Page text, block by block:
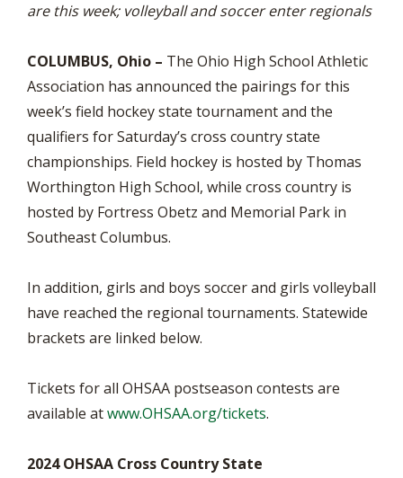
are this week; volleyball and soccer enter regionals
COLUMBUS, Ohio – The Ohio High School Athletic
Association has announced the pairings for this
week’s field hockey state tournament and the
qualifiers for Saturday’s cross country state
championships. Field hockey is hosted by Thomas
Worthington High School, while cross country is
hosted by Fortress Obetz and Memorial Park in
Southeast Columbus.
In addition, girls and boys soccer and girls volleyball
have reached the regional tournaments. Statewide
brackets are linked below.
Tickets for all OHSAA postseason contests are
available atwww.OHSAA.org/tickets.
2024 OHSAA Cross Country State